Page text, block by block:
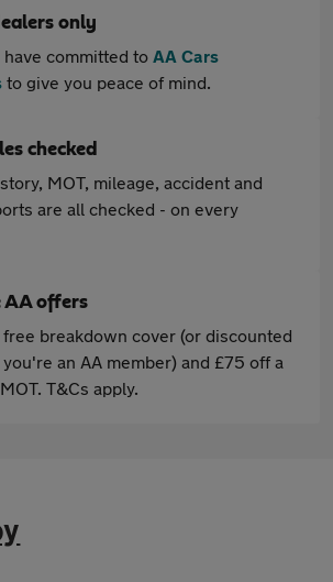
only
have committed to AA Cars
to give you peace of mind.
checked
MOT, mileage, accident and
are all checked - on every
AA offers
free breakdown cover (or discounted
an AA member) and £75 off a
T&Cs apply.